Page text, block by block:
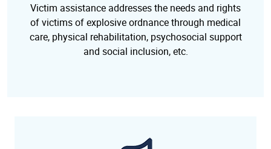
Victim assistance addresses the needs and rights
of victims of explosive ordnance through medical
care, physical rehabilitation, psychosocial support
and social inclusion, etc.